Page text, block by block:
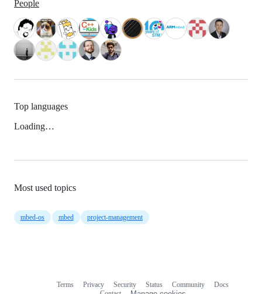
People
Top languages
Loading…
Most used topics
mbed-os mbed project-management
Terms Privacy Security Status Community
Docs